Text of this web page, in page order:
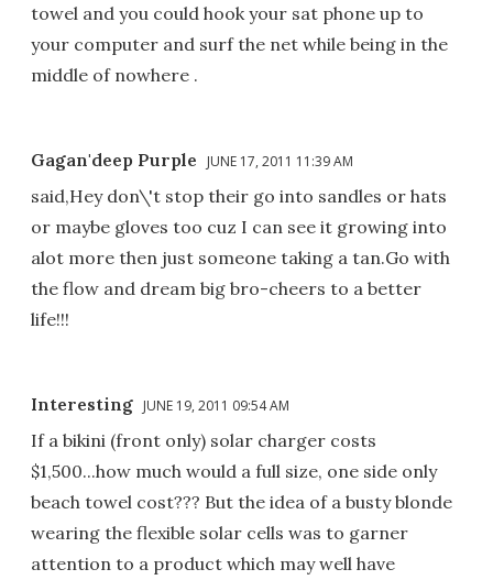
towel and you could hook your sat phone up to
your computer and surf the net while being in the
middle of nowhere .
Gagan'deep Purple JUNE 17, 2011 11:39 AM
said,Hey don\'t stop their go into sandles or hats
or maybe gloves too cuz I can see it growing into
alot more then just someone taking a tan.Go with
the flow and dream big bro-cheers to a better
life!!!
Interesting JUNE 19, 2011 09:54 AM
If a bikini (front only) solar charger costs
$1,500...how much would a full size, one side only
beach towel cost??? But the idea of a busty blonde
wearing the flexible solar cells was to garner
attention to a product which may well have